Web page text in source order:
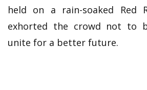
held on a rain-soaked Red
exhorted the crowd not to
unite for a better future.